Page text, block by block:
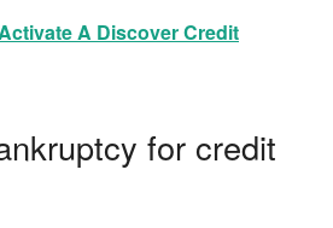
A Discover Credit
for credit